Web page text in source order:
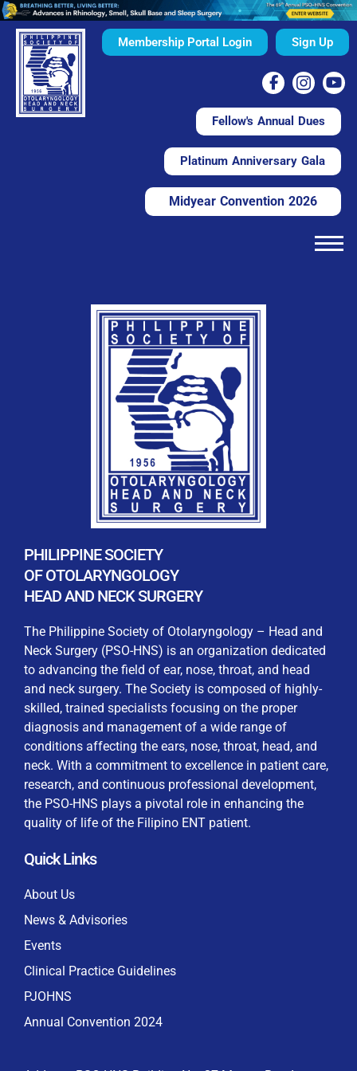
Membership Portal Login
WELCOME TO OUR MEMBERSHIP PORTAL
This portal is designed to make your membership
process seamless and convenient. Easily upload and
submit all necessary documents for membership
processing. Download your membership certificates and
other official documents directly through this platform.
Streamline your experience with just a few clicks. Thank
you for being part of our community
User Login
Keep me signed in
Sign Up
REGISTRATION FORM
By checking this box, I consent to the collection
and use of my personal data for membership
processing, including submitting requirements and
privacy laws
Fellow's Annual Dues
Platinum Anniversary Gala
Midyear Convention 2026
PHILIPPINE SOCIETY
OF OTOLARYNGOLOGY
HEAD AND NECK SURGERY
The Philippine Society of Otolaryngology – Head and
Neck Surgery (PSO-HNS) is an organization dedicated
to advancing the field of ear, nose, throat, and head
and neck surgery. The Society is composed of highly-
skilled, trained specialists focusing on the proper
diagnosis and management of a wide range of
conditions affecting the ears, nose, throat, head, and
neck. With a commitment to excellence in patient care,
research, and continuous professional development,
the PSO-HNS plays a pivotal role in enhancing the
quality of life of the Filipino ENT patient.
Quick Links
About Us
News & Advisories
Events
Clinical Practice Guidelines
PJOHNS
Annual Convention 2024